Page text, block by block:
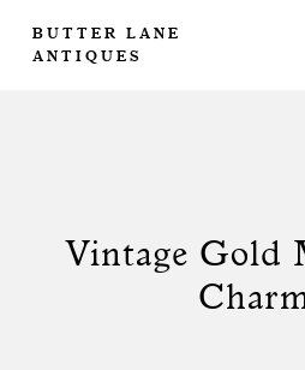
BUTTER LANE
ANTIQUES
Vintage Gold